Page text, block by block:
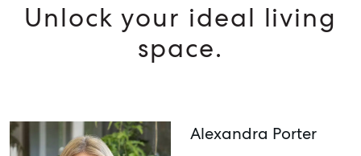
Unlock your ideal living
space.
Alexandra Porter